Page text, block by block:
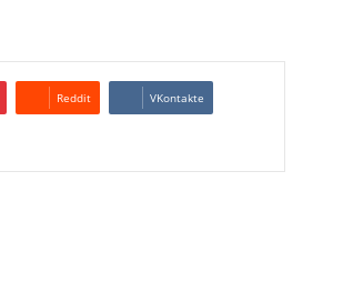
Reddit VKontakte